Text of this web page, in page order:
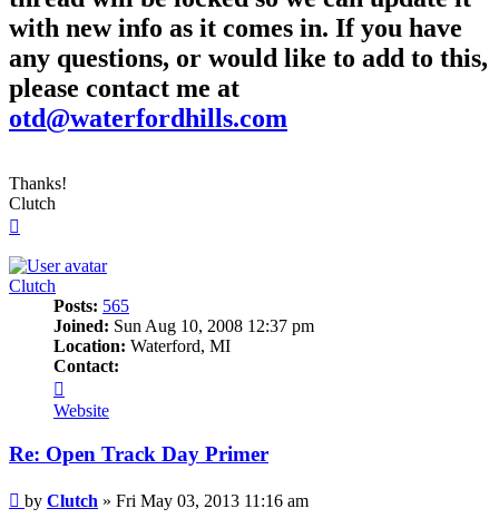
with new info as it comes in. If you have
any questions, or would like to add to this,
please contact me at
otd@waterfordhills.com
Thanks!
Clutch
Clutch
Posts: 565
Joined: Sun Aug 10, 2008 12:37 pm
Location: Waterford, MI
Contact:
Clutch
Website
Re: Open Track Day Primer
Post
by Clutch » Fri May 03, 2013 11:16 am